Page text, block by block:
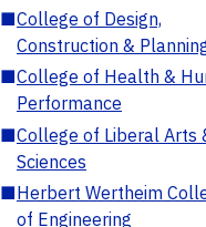
■College of Design,
Construction &
■College of Health &
Performance
■College of Liberal Arts
Sciences
■Herbert Wertheim
of Engineering